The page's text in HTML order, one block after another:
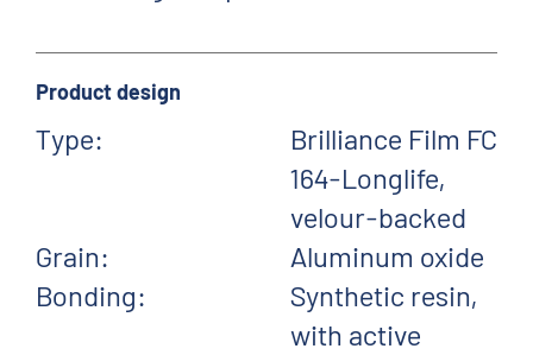
Product design
Type:
Brilliance Film FC
164-Longlife,
velour-backed
Grain:
Aluminum oxide
Bonding:
Synthetic resin,
with active